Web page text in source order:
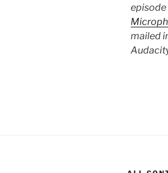
episode
mailed